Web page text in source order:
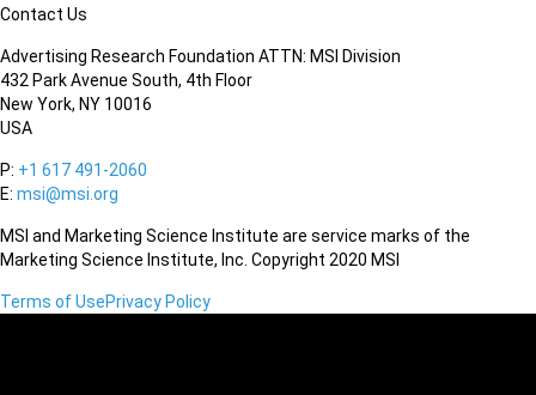
Contact Us
Advertising Research Foundation ATTN: MSI Division
432 Park Avenue South, 4th Floor
New York, NY 10016
USA
P: +1 617 491-2060
E: msi@msi.org
MSI and Marketing Science Institute are service marks of the
Marketing Science Institute, Inc. Copyright 2020 MSI
Terms of UsePrivacy Policy